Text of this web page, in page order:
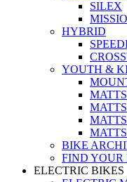
SILEX
HYBRID
YOUTH &
BIKE
FIND YOUR
ELECTRIC BIKES